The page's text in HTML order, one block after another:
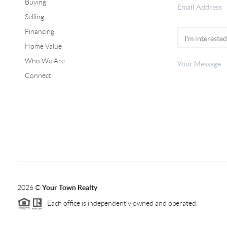
Buying
Selling
Financing
Home Value
Who We Are
Connect
2026©Your Town Realty
Each office is independently owned and operated.